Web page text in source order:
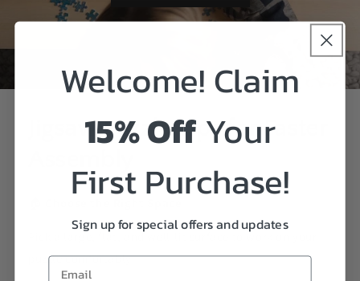
Jigsaw Puzzle Tips for Faster
Pick a large, flat, and well-lit surface to work on your
puzzle comfortably.
Welcome! Claim
15% Off Your
First Purchase!
Sign up for special offers and updates